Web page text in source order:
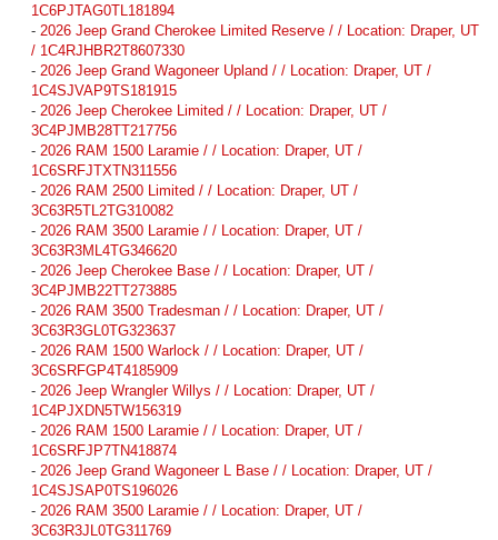
1C6PJTAG0TL181894
- 2026 Jeep Grand Cherokee Limited Reserve / / Location: Draper, UT
/ 1C4RJHBR2T8607330
- 2026 Jeep Grand Wagoneer Upland / / Location: Draper, UT /
1C4SJVAP9TS181915
- 2026 Jeep Cherokee Limited / / Location: Draper, UT /
3C4PJMB28TT217756
- 2026 RAM 1500 Laramie / / Location: Draper, UT /
1C6SRFJTXTN311556
- 2026 RAM 2500 Limited / / Location: Draper, UT /
3C63R5TL2TG310082
- 2026 RAM 3500 Laramie / / Location: Draper, UT /
3C63R3ML4TG346620
- 2026 Jeep Cherokee Base / / Location: Draper, UT /
3C4PJMB22TT273885
- 2026 RAM 3500 Tradesman / / Location: Draper, UT /
3C63R3GL0TG323637
- 2026 RAM 1500 Warlock / / Location: Draper, UT /
3C6SRFGP4T4185909
- 2026 Jeep Wrangler Willys / / Location: Draper, UT /
1C4PJXDN5TW156319
- 2026 RAM 1500 Laramie / / Location: Draper, UT /
1C6SRFJP7TN418874
- 2026 Jeep Grand Wagoneer L Base / / Location: Draper, UT /
1C4SJSAP0TS196026
- 2026 RAM 3500 Laramie / / Location: Draper, UT /
3C63R3JL0TG311769